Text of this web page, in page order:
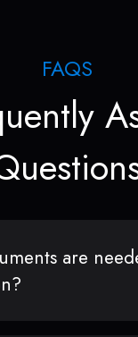
FAQS
are